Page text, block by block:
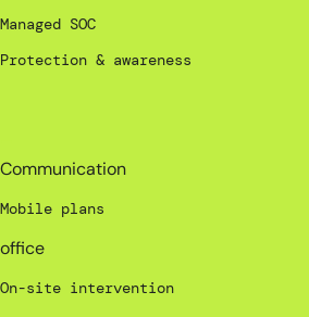
Managed SOC
Protection & awareness
Communication
Mobile plans
office
On-site intervention